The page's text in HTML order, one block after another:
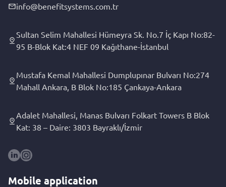
info@benefitsystems.com.tr
Sultan Selim Mahallesi Hümeyra Sk. No.7 İç Kapı No:82-
95 B-Blok Kat:4 NEF 09 Kağıthane-İstanbul
Mustafa Kemal Mahallesi Dumplupınar Bulvarı No:274
Mahall Ankara, B Blok No:185 Çankaya-Ankara
Adalet Mahallesi, Manas Bulvarı Folkart Towers B Blok
Kat: 38 – Daire: 3803 Bayraklı/İzmir
Mobile application